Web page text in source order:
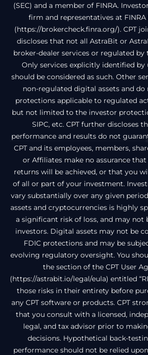
(SEC) and a member of FINRA.
firm and representatives at
(https://brokercheck.finra.org/). CPT
discloses that not all AstraBit or
broker-dealer services or regulated by
Only services explicitly identified by
should be considered as such. Other
non-regulated digital assets and do
protections applicable to regulated
but not limited to the investor
SIPC, etc. CPT further discloses
performance and results do not
CPT and its employees, members,
or Affiliates make no assurance
returns will be achieved, or that you
of all or part of your investment.
vary substantially over any given
assets and cryptocurrencies is highly
a significant risk of loss, and may not
investors. Digital assets may not be
FDIC protections and may be
evolving regulatory oversight. You
the section of the CPT User
(https://astrabit.io/legal/eula) entitled
those risks in their entirety before
any CPT software or products. CPT
that you consult with a licensed,
legal, and tax advisor prior to
decisions. Hypothetical back-
performance should not be relied